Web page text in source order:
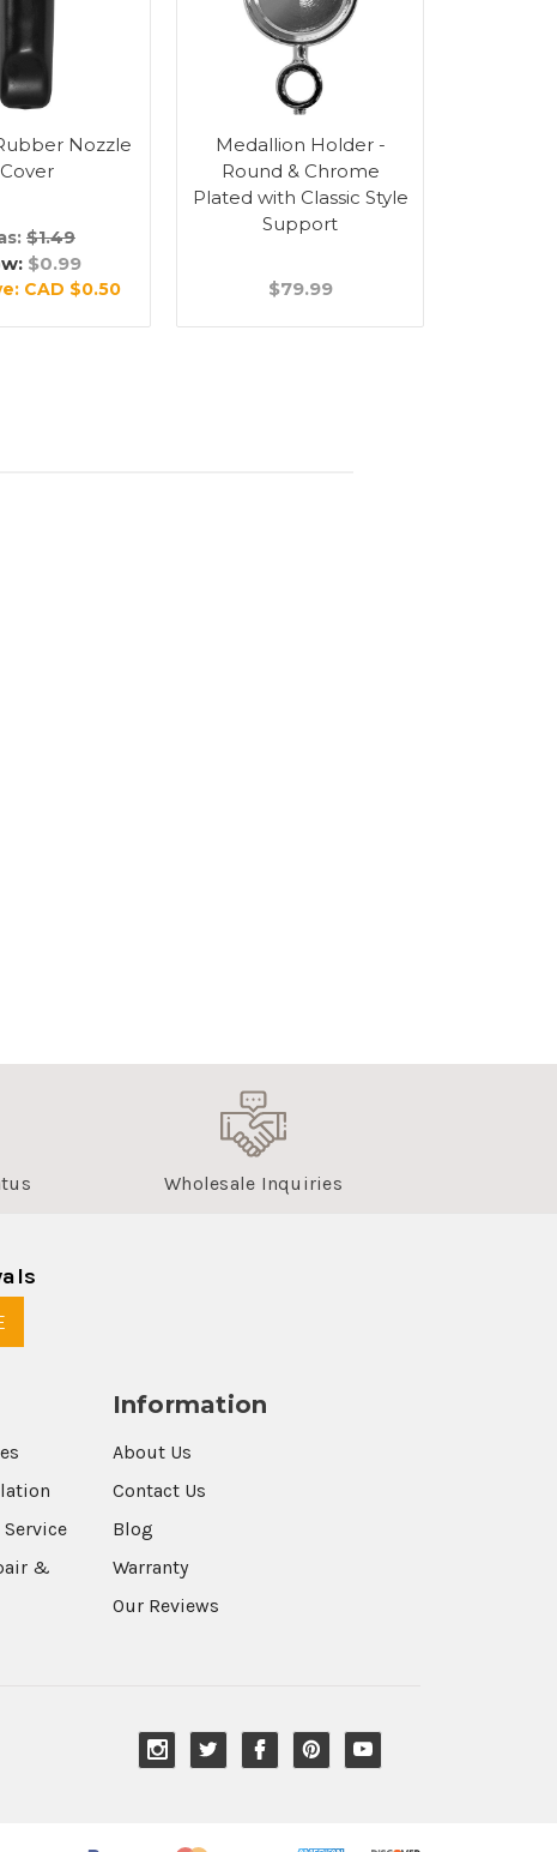
Nozzle
Cover
$1.49
$0.99
CAD $0.50
Medallion Holder -
Round & Chrome
Plated with Classic Style
Support
$79.99
Wholesale Inquiries
&
Information
About Us
Contact Us
Blog
Warranty
Our Reviews